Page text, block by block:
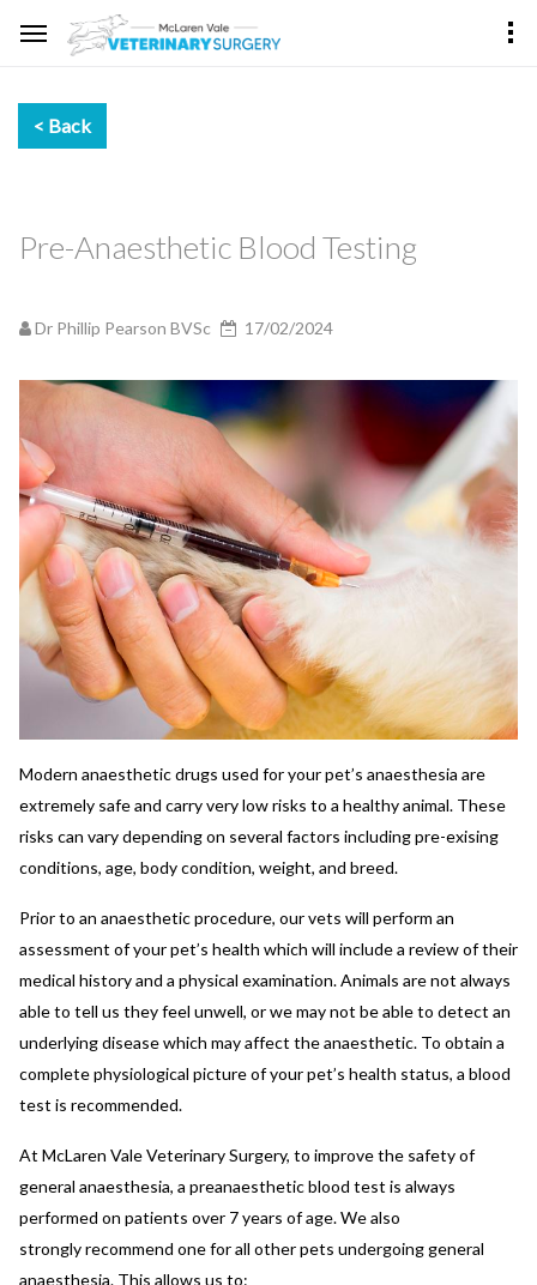
Pre-Anaesthetic Blood Testing
Dr Phillip Pearson BVSc 17/02/2024
Modern anaesthetic drugs used for your pet’s anaesthesia are
extremely safe and carry very low risks to a healthy animal. These
risks can vary depending on several factors including pre-exising
conditions, age, body condition, weight, and breed.
Prior to an anaesthetic procedure, our vets will perform an
assessment of your pet’s health which will include a review of their
medical history and a physical examination. Animals are not always
able to tell us they feel unwell, or we may not be able to detect an
underlying disease which may affect the anaesthetic. To obtain a
complete physiological picture of your pet’s health status, a blood
test is recommended.
At McLaren Vale Veterinary Surgery, to improve the safety of
general anaesthesia, a preanaesthetic blood test is always
performed on patients over 7 years of age. We also
strongly recommend one for all other pets undergoing general
anaesthesia. This allows us to: